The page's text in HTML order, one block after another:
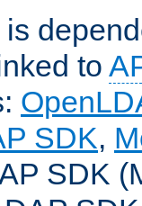
to
SDK,
SDK